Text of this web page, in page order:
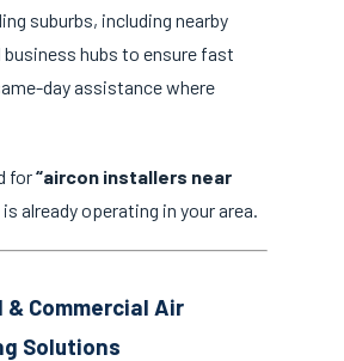
suburbs, including nearby
hubs to ensure fast
day assistance where
for“aircon installers near
already operating in your area.
Commercial Air
Solutions